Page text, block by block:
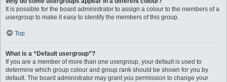
It is possible for the board administrator to assign a colour to the members of a
usergroup to make it easy to identify the members of this group.
Top
What is a “Default usergroup”?
If you are a member of more than one usergroup, your default is used to
determine which group colour and group rank should be shown for you by
default. The board administrator may grant you permission to change your